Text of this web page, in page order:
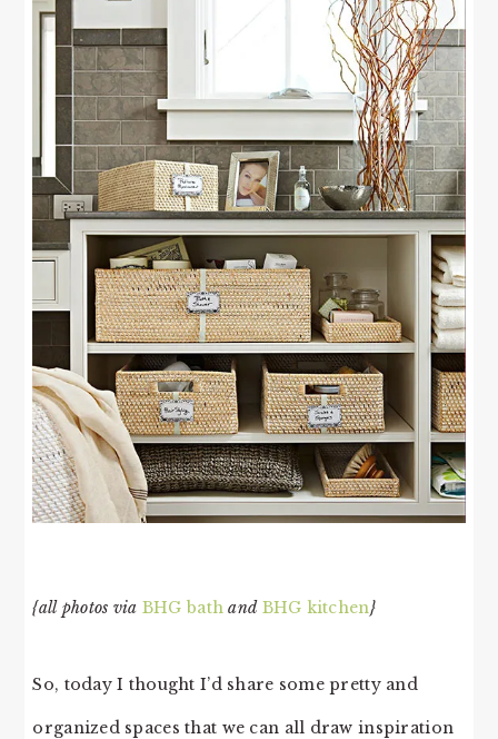
{all photos via BHG bath and BHG kitchen}
So, today I thought I’d share some pretty and
organized spaces that we can all draw inspiration